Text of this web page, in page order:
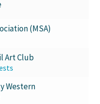
(MSA)
Art Club
Western